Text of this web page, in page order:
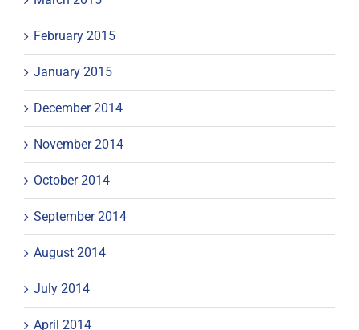
February 2015
January 2015
December 2014
November 2014
October 2014
September 2014
August 2014
July 2014
April 2014